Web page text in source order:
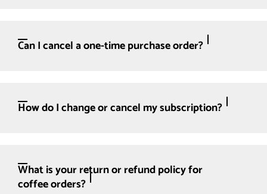
Can I cancel a one-time purchase order?
How do I change or cancel my subscription?
What is your return or refund policy for
coffee orders?